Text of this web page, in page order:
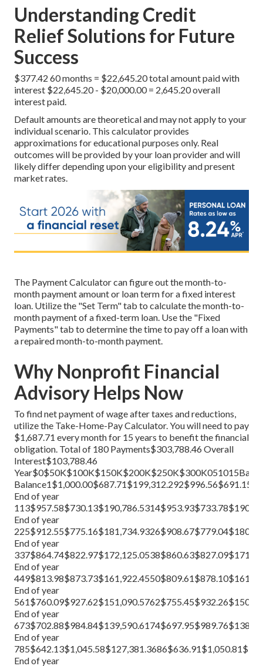
Understanding Credit
Relief Solutions for Future
Success
$377.42 60 months = $22,645.20 total amount paid with
interest $22,645.20 - $20,000.00 = 2,645.20 overall
interest paid.
Default amounts are theoretical and may not apply to your
individual scenario. This calculator provides
approximations for educational purposes only. Real
outcomes will be provided by your loan provider and will
likely differ depending upon your eligibility and present
market rates.
The Payment Calculator can figure out the month-to-
month payment amount or loan term for a fixed interest
loan. Utilize the "Set Term" tab to calculate the month-to-
month payment of a fixed-term loan. Use the "Fixed
Payments" tab to determine the time to pay off a loan with
a repaired month-to-month payment.
Why Nonprofit Financial
Advisory Helps Now
To find net payment of wage after taxes and reductions,
utilize the Take-Home-Pay Calculator. You will need to pay
$1,687.71 every month for 15 years to benefit the financial
obligation. Total of 180 Payments$303,788.46 Overall
Interest$103,788.46
End of year
End of year
End of year
End of year
End of year
End of year
End of year
End of year